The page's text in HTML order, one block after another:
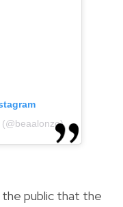
the public that the